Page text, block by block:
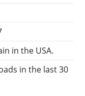
in the USA.
in the last 30